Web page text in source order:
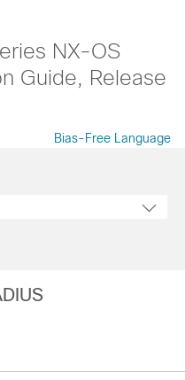
NX-OS
Guide, Release
Bias-Free Language